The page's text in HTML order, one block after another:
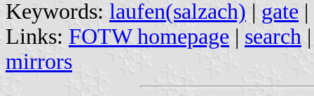
Keywords: laufen(salzach) | gate |
Links: FOTW homepage | search
mirrors